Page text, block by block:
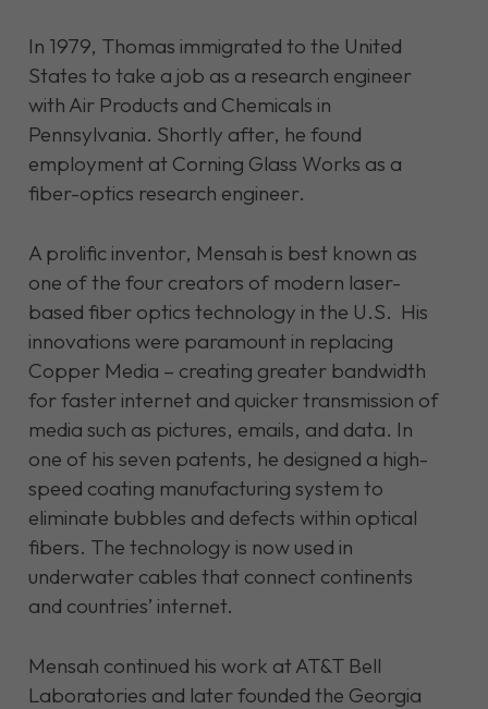
In 1979, Thomas immigrated to the United
States to take a job as a research engineer
with Air Products and Chemicals in
Pennsylvania. Shortly after, he found
employment at Corning Glass Works as a
fiber-optics research engineer.
A prolific inventor, Mensah is best known as
one of the four creators of modern laser-
based fiber optics technology in the U.S. His
innovations were paramount in replacing
Copper Media – creating greater bandwidth
for faster internet and quicker transmission of
media such as pictures, emails, and data. In
one of his seven patents, he designed a high-
speed coating manufacturing system to
eliminate bubbles and defects within optical
fibers. The technology is now used in
underwater cables that connect continents
and countries’ internet.
Mensah continued his work at AT&T Bell
Laboratories and later founded the Georgia